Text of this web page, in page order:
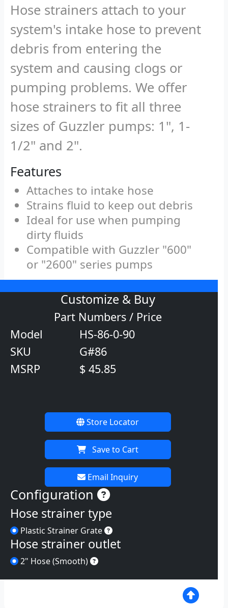
Hose strainers attach to your
system's intake hose to prevent
debris from entering the
system and causing clogs or
pumping problems. We offer
hose strainers to fit all three
sizes of Guzzler pumps: 1", 1-
1/2" and 2".
Features
Attaches to intake hose
Strains fluid to keep out debris
Ideal for use when pumping
dirty fluids
Compatible with Guzzler "600"
or "2600" series pumps
Customize & Buy
Part Numbers / Price
Model
HS-86-0-90
SKU
G#86
MSRP
$ 45.85
Store Locator
Save to Cart
Email Inquiry
Configuration Instructions
Hose strainer type
Plastic Strainer Grate Plastic Strainer Grate
Hose strainer outlet
2" Hose (Smooth) 2